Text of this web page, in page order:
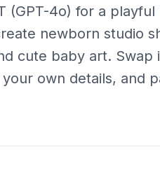
(GPT-4o) for a
newborn studio
cute baby art. Swap
your own details, and